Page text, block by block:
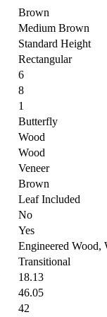
Brown
Medium Brown
Standard Height
Rectangular
6
8
1
Butterfly
Wood
Wood
Veneer
Brown
Leaf Included
No
Yes
Engineered Wood,
Transitional
18.13
46.05
42